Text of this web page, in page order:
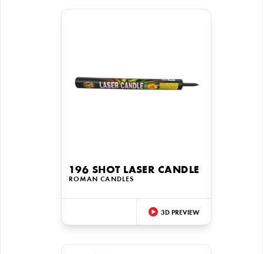
196 SHOT LASER CANDLE
ROMAN CANDLES
3D PREVIEW